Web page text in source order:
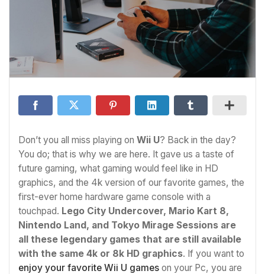
Don’t you all miss playing on Wii U? Back in the day?
You do; that is why we are here. It gave us a taste of
future gaming, what gaming would feel like in HD
graphics, and the 4k version of our favorite games, the
first-ever home hardware game console with a
touchpad. Lego City Undercover, Mario Kart 8,
Nintendo Land, and Tokyo Mirage Sessions are
all these legendary games that are still available
with the same 4k or 8k HD graphics. If you want to
enjoy your favorite Wii U games on your Pc, you are